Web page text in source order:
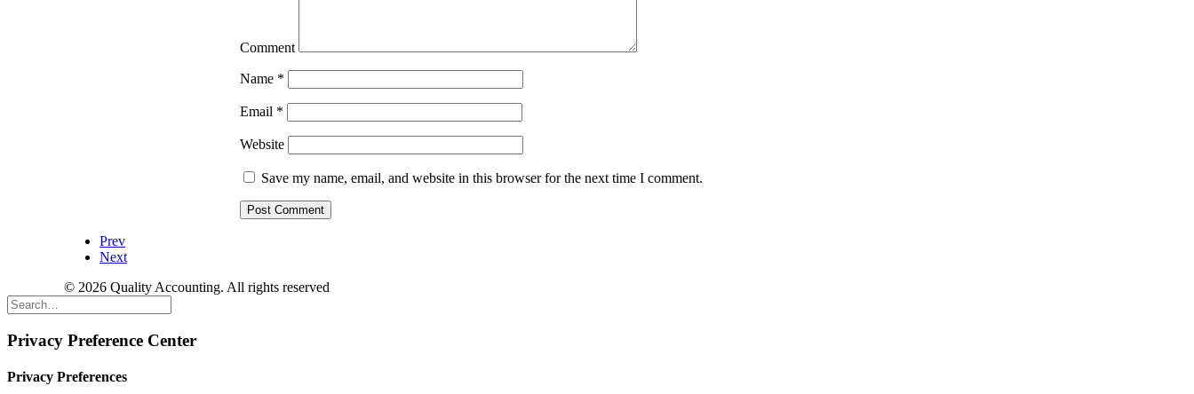
Comment
Name *
Email *
Website
Save my name, email, and website in this browser for the next time I comment.
Prev
Next
© 2026 Quality Accounting. All rights reserved
Privacy Preference Center
Privacy Preferences